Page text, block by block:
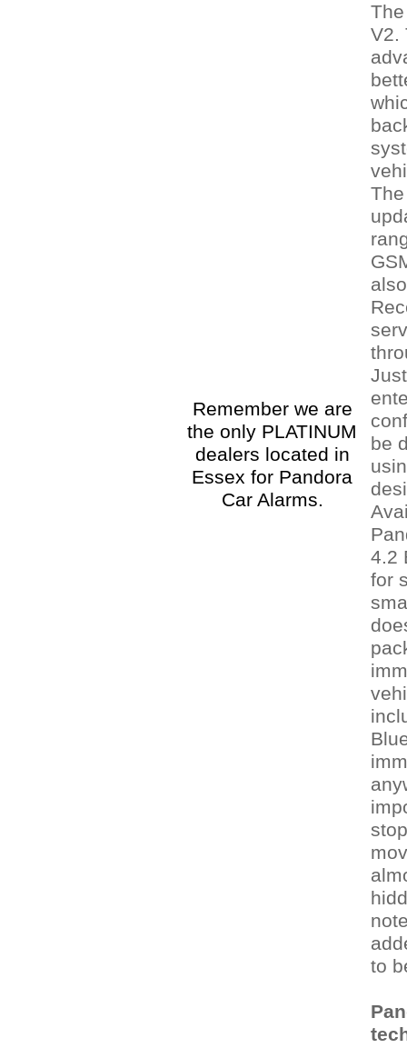
V2.
be
4.2
for
to
Remember we are
the only PLATINUM
dealers located in
Essex for Pandora
Car Alarms.